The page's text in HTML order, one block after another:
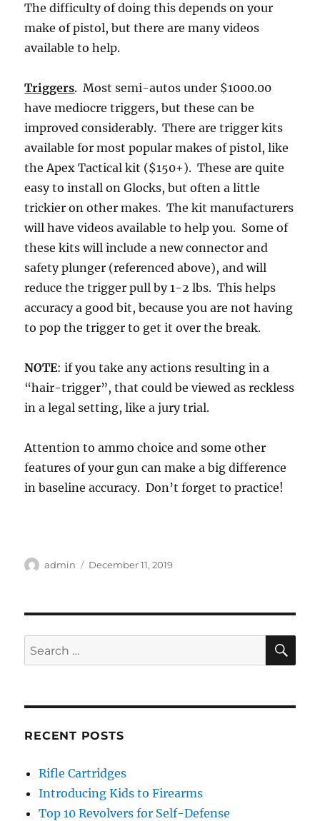
The difficulty of doing this depends on your
make of pistol, but there are many videos
available to help.
Triggers. Most semi-autos under $1000.00
have mediocre triggers, but these can be
improved considerably. There are trigger kits
available for most popular makes of pistol, like
the Apex Tactical kit ($150+). These are quite
easy to install on Glocks, but often a little
trickier on other makes. The kit manufacturers
will have videos available to help you. Some of
these kits will include a new connector and
safety plunger (referenced above), and will
reduce the trigger pull by 1-2 lbs. This helps
accuracy a good bit, because you are not having
to pop the trigger to get it over the break.
NOTE: if you take any actions resulting in a
“hair-trigger”, that could be viewed as reckless
in a legal setting, like a jury trial.
Attention to ammo choice and some other
features of your gun can make a big difference
in baseline accuracy. Don’t forget to practice!
Author
admin
Posted
December 11, 2019
Search
for:
RECENT POSTS
Rifle Cartridges
Introducing Kids to Firearms
Top 10 Revolvers for Self-Defense